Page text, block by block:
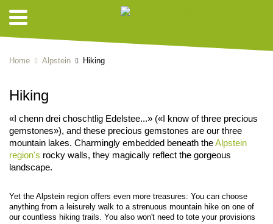
Home Alpstein Hiking
Hiking
«I chenn drei choschtlig Edelstee...» («I know of three precious
gemstones»), and these precious gemstones are our three
mountain lakes. Charmingly embedded beneath theAlpstein
region's rocky walls, they magically reflect the gorgeous
landscape.
Yet the Alpstein region offers even more treasures: You can choose
anything from a leisurely walk to a strenuous mountain hike on one of
our countless hiking trails. You also won't need to tote your provisions